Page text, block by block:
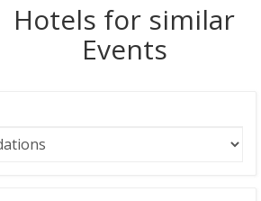
Hotels for similar
Events